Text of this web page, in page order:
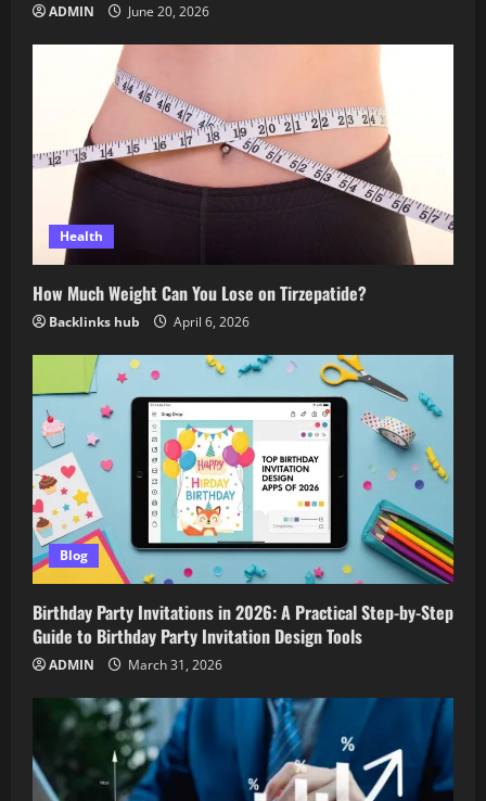
ADMIN June 20, 2026
Health
How Much Weight Can You Lose on Tirzepatide?
Backlinks hub April 6, 2026
Blog
Birthday Party Invitations in 2026: A Practical Step-by-Step
Guide to Birthday Party Invitation Design Tools
ADMIN March 31, 2026